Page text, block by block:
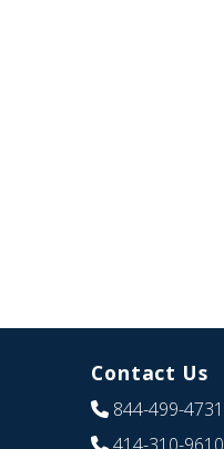
Contact Us
844-499-4731